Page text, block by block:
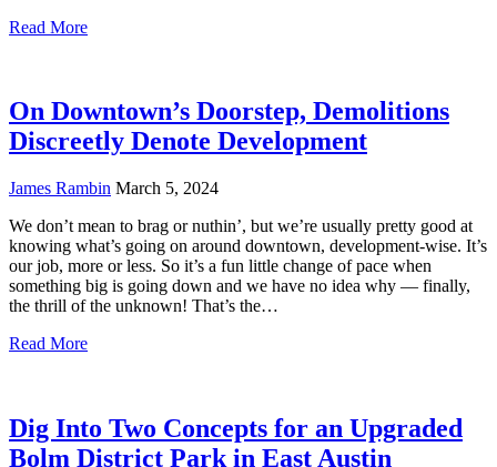
Read More
On Downtown’s Doorstep, Demolitions
Discreetly Denote Development
James Rambin March 5, 2024
We don’t mean to brag or nuthin’, but we’re usually pretty good at
knowing what’s going on around downtown, development-wise. It’s
our job, more or less. So it’s a fun little change of pace when
something big is going down and we have no idea why — finally,
the thrill of the unknown! That’s the…
Read More
Dig Into Two Concepts for an Upgraded
Bolm District Park in East Austin